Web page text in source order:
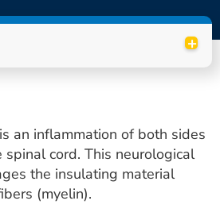
+
an inflammation of both sides
cord. This neurological
the insulating material
(myelin).